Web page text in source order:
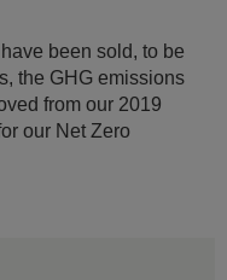
been sold, to be
the GHG emissions
from our 2019
our Net Zero